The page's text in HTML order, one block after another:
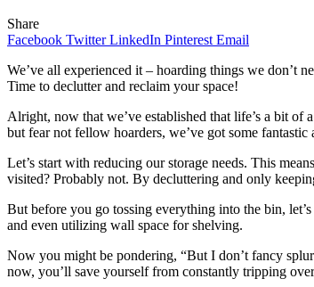
Share
Facebook Twitter LinkedIn Pinterest Email
We’ve all experienced it – hoarding things we don’t
Time to declutter and reclaim your space!
Alright, now that we’ve established that life’s a bit of
but fear not fellow hoarders, we’ve got some fantastic
Let’s start with reducing our storage needs. This
visited? Probably not. By decluttering and only
But before you go tossing everything into the bin,
and even utilizing wall space for shelving.
Now you might be pondering, “But I don’t fancy
now, you’ll save yourself from constantly tripping